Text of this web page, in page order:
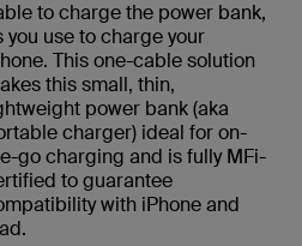
to charge the power bank,
you use to charge your
This one-cable solution
this small, thin,
power bank (aka
charger) ideal for on-
go charging and is fully MFi-
to guarantee
with iPhone and